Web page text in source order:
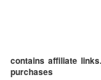
contains affiliate
purchases